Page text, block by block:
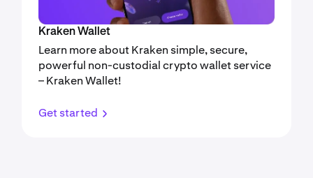
Kraken Wallet
Learn more about Kraken simple, secure,
powerful non-custodial crypto wallet service
– Kraken Wallet!
Get started